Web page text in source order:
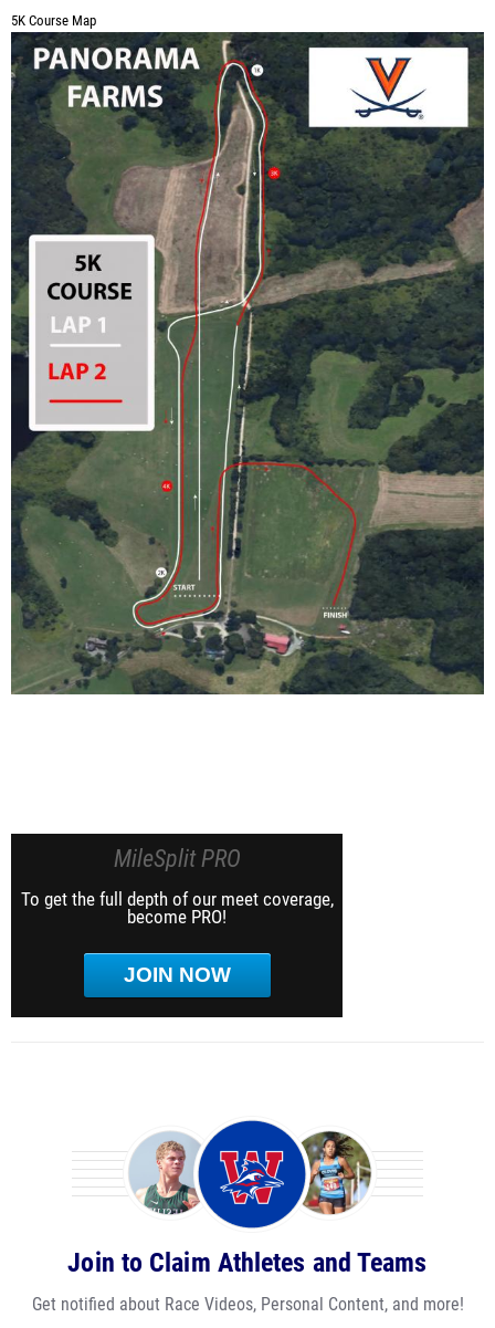
5K Course Map
MileSplit PRO
To get the full depth of our meet coverage,
become PRO!
JOIN NOW
Join to Claim Athletes and Teams
Get notified about Race Videos, Personal Content, and more!